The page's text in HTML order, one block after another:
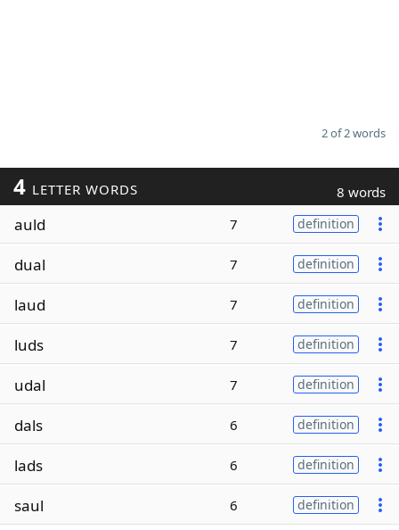
2 of 2 words
4 LETTER WORDS 8 words
auld 7 definition
dual 7 definition
laud 7 definition
luds 7 definition
udal 7 definition
dals 6 definition
lads 6 definition
saul 6 definition